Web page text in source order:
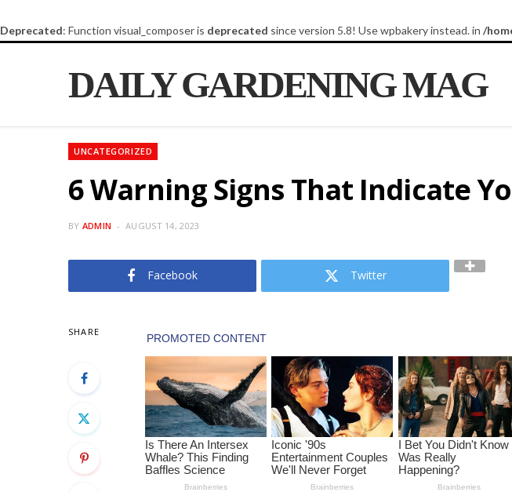
Deprecated: Function visual_composer is deprecated since version 5.8! Use wpbakery instead. in /
DAILY GARDENING MAG
UNCATEGORIZED
6 Warning Signs That Indicate
BY ADMIN AUGUST 14, 2023
Facebook Twitter
SHARE